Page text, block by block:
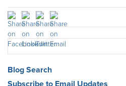
Blog Search
Subscribe to Email Updates